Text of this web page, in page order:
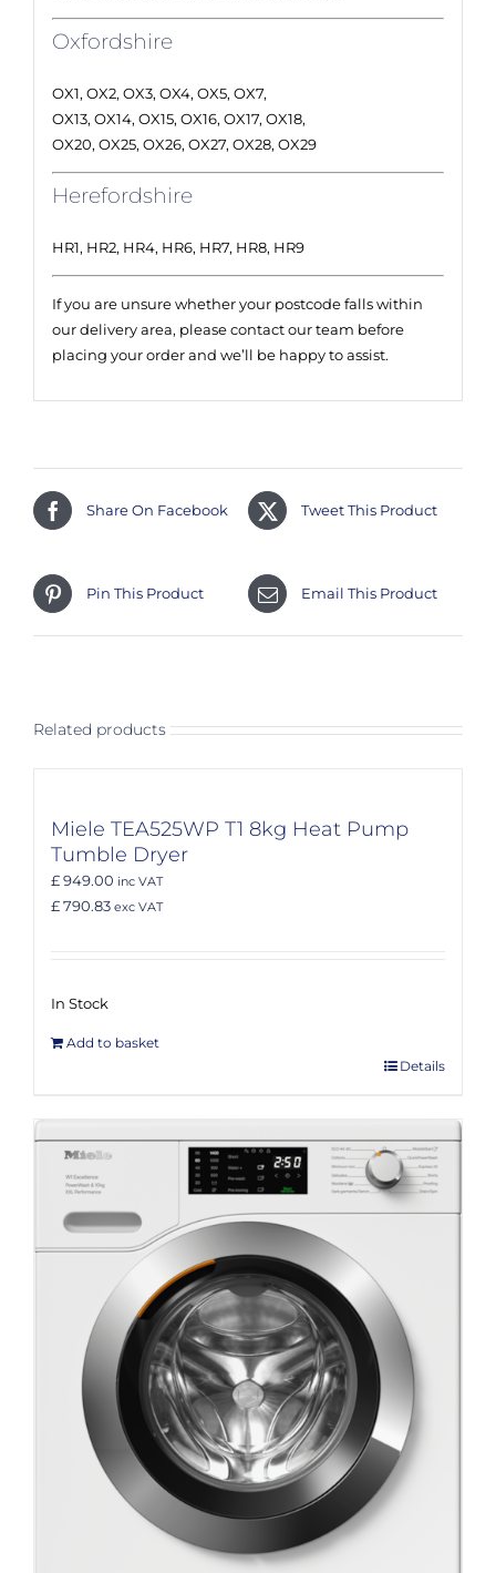
Oxfordshire
OX1, OX2, OX3, OX4, OX5, OX7,
OX13, OX14, OX15, OX16, OX17, OX18,
OX20, OX25, OX26, OX27, OX28, OX29
Herefordshire
HR1, HR2, HR4, HR6, HR7, HR8, HR9
If you are unsure whether your postcode falls within
our delivery area, please contact our team before
placing your order and we’ll be happy to assist.
Share On Facebook Tweet This Product
Pin This Product Email This Product
Related products
Miele TEA525WP T1 8kg Heat Pump
Tumble Dryer
£ 949.00 inc VAT
£ 790.83 exc VAT
In Stock
Add to basket
Details